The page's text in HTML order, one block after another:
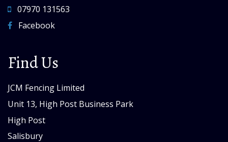
07970 131563
Facebook
Find Us
JCM Fencing Limited
Unit 13, High Post Business Park
High Post
Salisbury